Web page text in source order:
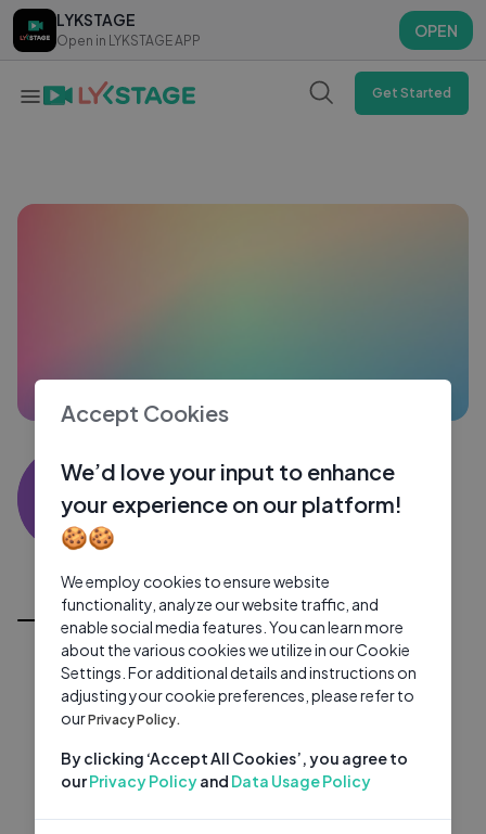
LYKSTAGE
Open in LYKSTAGE APP
OPEN
LYKSTAGE
Open in LYKSTAGE APP
OPEN
Get Started
MP 0 subscribers
All Videos
Accept Cookies
We’d love your input to enhance
your experience on our platform!
🍪🍪
We employ cookies to ensure website
functionality, analyze our website traffic, and
enable social media features. You can learn more
about the various cookies we utilize in our Cookie
Settings. For additional details and instructions on
adjusting your cookie preferences, please refer to
ourPrivacy Policy.
By clicking ‘Accept All Cookies’, you agree to
ourPrivacy Policyand Data Usage Policy